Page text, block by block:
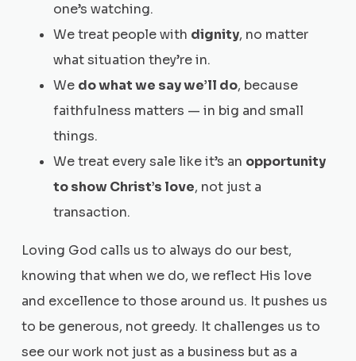
one’s watching.
We treat people with dignity, no matter
what situation they’re in.
We do what we say we’ll do, because
faithfulness matters — in big and small
things.
We treat every sale like it’s an opportunity
to show Christ’s love, not just a
transaction.
Loving God calls us to always do our best,
knowing that when we do, we reflect His love
and excellence to those around us. It pushes us
to be generous, not greedy. It challenges us to
see our work not just as a business but as a